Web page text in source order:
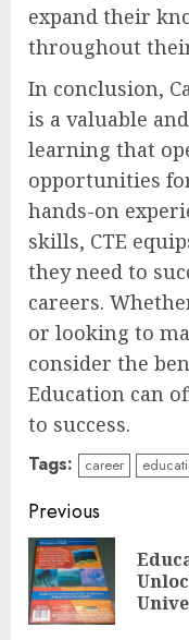
expand their
throughout
In conclusion,
is a valuable
learning that
opportunities
hands-on
skills, CTE
they need to
careers.
or looking to
consider the
Education can
to success.
Tags: career
Continue
Reading
Previous